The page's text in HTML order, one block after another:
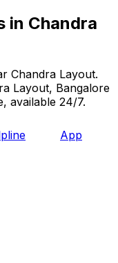
in Chandra
Chandra Layout.
Layout, Bangalore
, available 24/7.
App